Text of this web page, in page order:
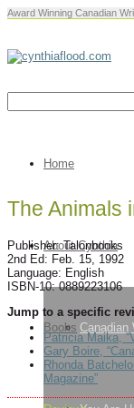
Award Winning Canadian
Home
About Cynthia
Canadian
Books
The Animals
Publisher: Talonbooks
2nd Ed: Feb. 15, 1992
Language: English
ISBN-10: 0889223106
Jump to a specific
Patricia Maika,
Gary Boire,
Rhonda
Magazine”